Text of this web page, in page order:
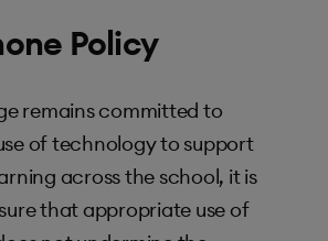
Policy
remains committed to
of technology to support
across the school, it is
that appropriate use of